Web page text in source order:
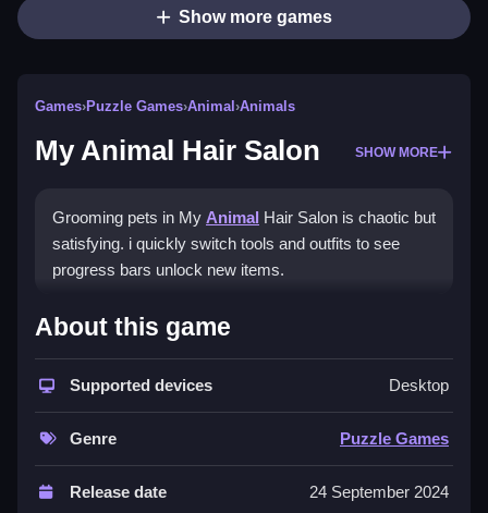
Show more games
Games›Puzzle Games›Animal ›Animals
My Animal Hair Salon SHOW MORE
Grooming pets in My Animal Hair Salon is chaotic but
satisfying. i quickly switch tools and outfits to see
progress bars unlock new items.
How To Play My Animal Hair
Switch tools and outfits, watch the progress bar to
Controls and Features
About this game
Supported devices Desktop
Genre Puzzle Games
Release date 24 September 2024